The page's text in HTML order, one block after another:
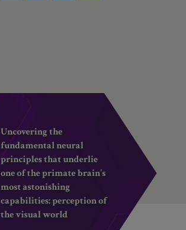
Uncovering the
fundamental neural
principles that underlie
one of the primate brain’s
most astonishing
capabilities: perception of
the visual world